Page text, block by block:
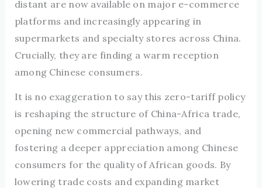
distant are now available on major e-commerce
platforms and increasingly appearing in
supermarkets and specialty stores across China.
Crucially, they are finding a warm reception
among Chinese consumers.
It is no exaggeration to say this zero-tariff policy
is reshaping the structure of China-Africa trade,
opening new commercial pathways, and
fostering a deeper appreciation among Chinese
consumers for the quality of African goods. By
lowering trade costs and expanding market